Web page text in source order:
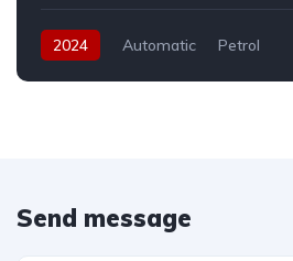
2024 Automatic Petrol
Send message